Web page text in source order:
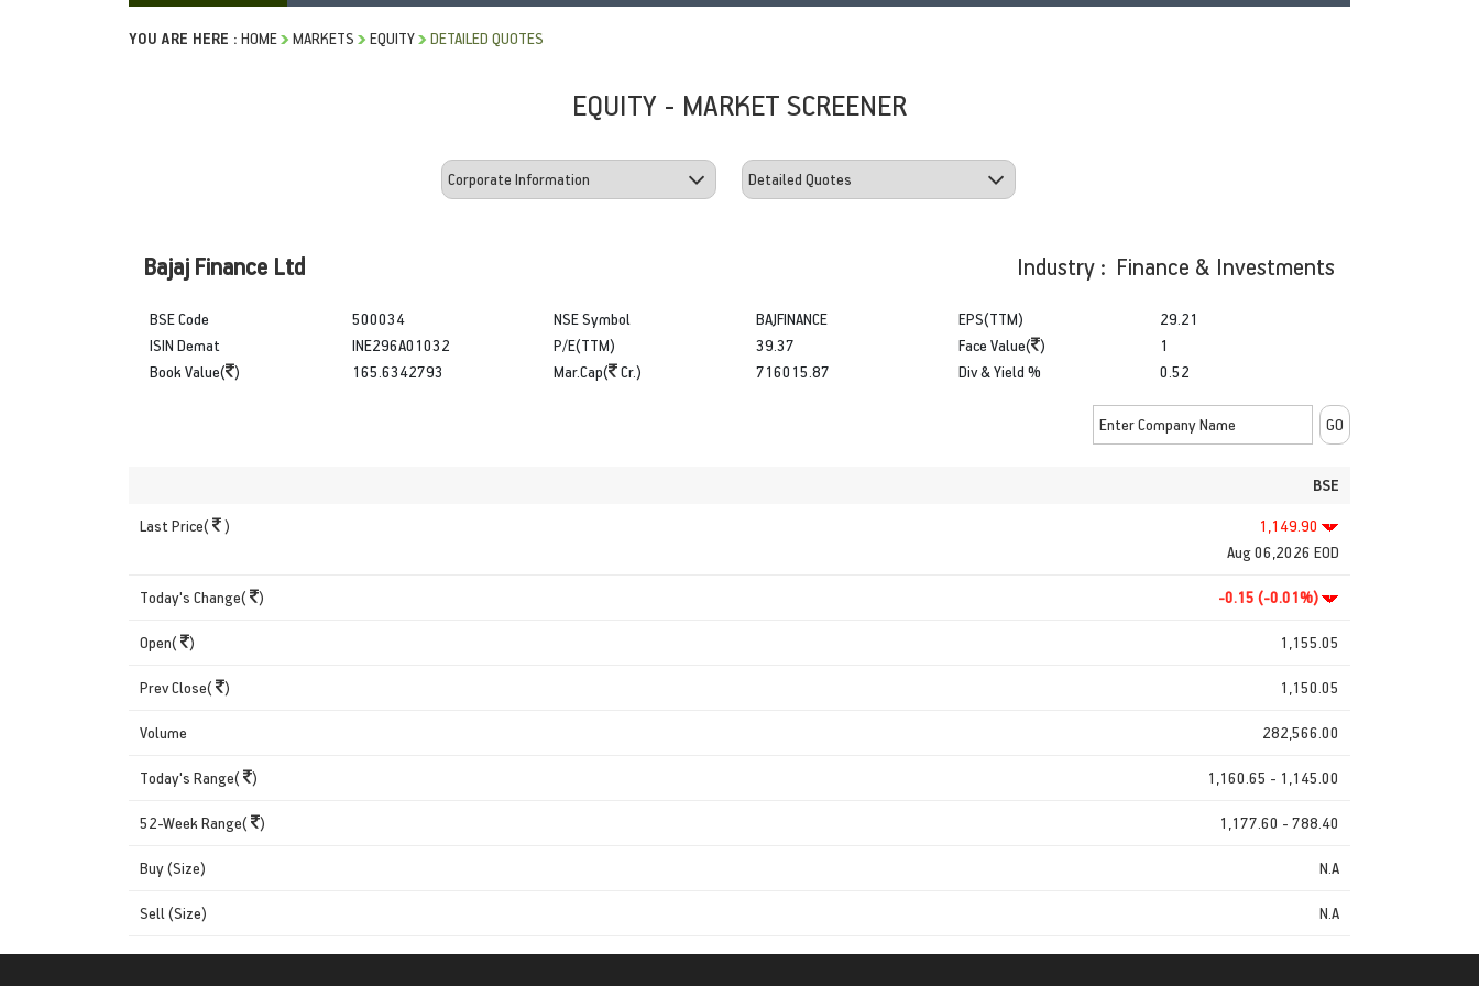
YOU ARE HERE : HOME MARKETS EQUITY DETAILED QUOTES
EQUITY - MARKET SCREENER
Bajaj Finance Ltd Industry : Finance & Investments
BSE Code
ISIN Demat
Book Value( )
500034
INE296A01032
165.6342793
NSE Symbol
P/E(TTM)
Mar.Cap( Cr.)
BAJFINANCE
39.37
716015.87
EPS(TTM)
Face Value( )
Div & Yield %
29.21
1
0.52
BSE
Last Price(
)
1,149.90
Aug 06,2026 EOD
Today's Change( ) -0.15 (-0.01%)
Open( ) 1,155.05
Prev Close( ) 1,150.05
Volume 282,566.00
Today's Range( ) 1,160.65 - 1,145.00
52-Week Range( ) 1,177.60 - 788.40
Buy (Size) N.A
Sell (Size) N.A